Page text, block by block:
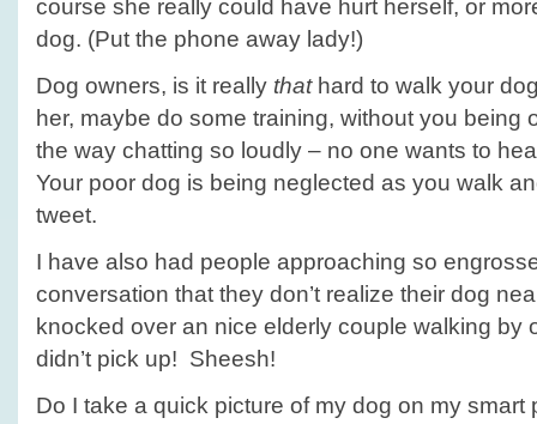
course she really could have hurt herself, or
dog. (Put the phone away lady!)
Dog owners, is it really thathard to walk your
her, maybe do some training, without you being
the way chatting so loudly – no one wants to
Your poor dog is being neglected as you walk
tweet.
I have also had people approaching so
conversation that they don’t realize their dog
knocked over an nice elderly couple walking by
didn’t pick up! Sheesh!
Do I take a quick picture of my dog on my smart